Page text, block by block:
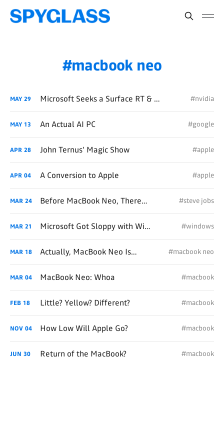
macbook neo
MAY 29 Microsoft Seeks a Surface RT & Copilot+ PC Do-Over with NVIDIA #nvidia
MAY 13 An Actual AI PC #google
APR 28 John Ternus' Magic Show #apple
APR 04 A Conversion to Apple #apple
MAR 24 Before MacBook Neo, There Was iBook #steve jobs
MAR 21 Microsoft Got Sloppy with Windows #windows
MAR 18 Actually, MacBook Neo Is For Me #macbook neo
MAR 04 MacBook Neo: Whoa #macbook
FEB 18 Little? Yellow? Different? #macbook
NOV 04 How Low Will Apple Go? #macbook
JUN 30 Return of the MacBook? #macbook